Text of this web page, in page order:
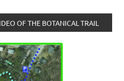
OF THE BOTANICAL TRAIL